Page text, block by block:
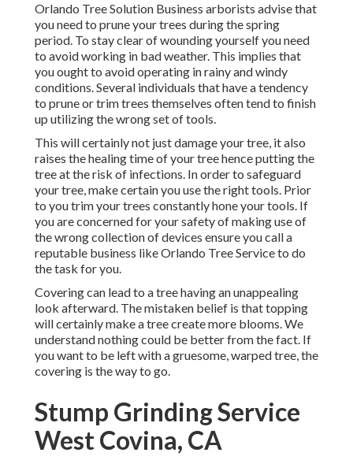
Orlando Tree Solution Business arborists advise that
you need to prune your trees during the spring
period. To stay clear of wounding yourself you need
to avoid working in bad weather. This implies that
you ought to avoid operating in rainy and windy
conditions. Several individuals that have a tendency
to prune or trim trees themselves often tend to finish
up utilizing the wrong set of tools.
This will certainly not just damage your tree, it also
raises the healing time of your tree hence putting the
tree at the risk of infections. In order to safeguard
your tree, make certain you use the right tools. Prior
to you trim your trees constantly hone your tools. If
you are concerned for your safety of making use of
the wrong collection of devices ensure you call a
reputable business like Orlando Tree Service to do
the task for you.
Covering can lead to a tree having an unappealing
look afterward. The mistaken belief is that topping
will certainly make a tree create more blooms. We
understand nothing could be better from the fact. If
you want to be left with a gruesome, warped tree, the
covering is the way to go.
Stump Grinding Service
West Covina, CA